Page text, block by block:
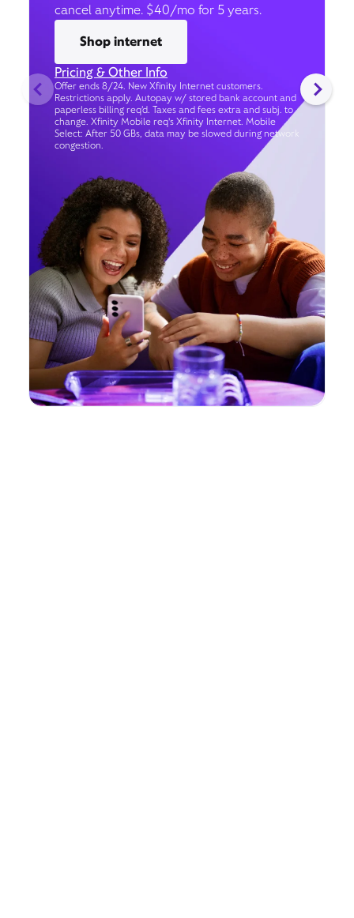
cancel anytime. $40/mo for 5 years.
Shop internet
Pricing & Other Info
Offer ends 8/24. New Xfinity Internet customers.
Restrictions apply. Autopay w/ stored bank account and
paperless billing req’d. Taxes and fees extra and subj. to
change. Xfinity Mobile req's Xfinity Internet. Mobile
Select: After 50 GBs, data may be slowed during network
congestion.